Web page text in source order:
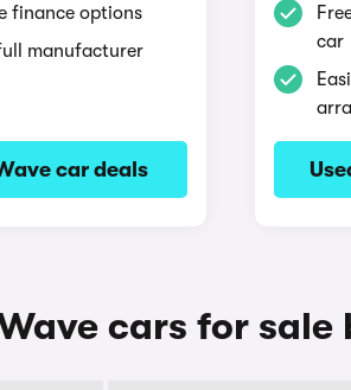
finance options
manufacturer
car deals
car
cars for